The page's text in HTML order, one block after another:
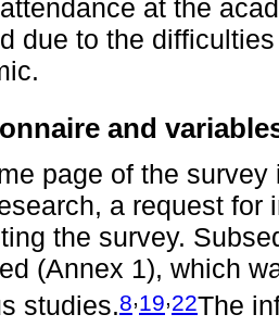
at the
due to the
and
page of the
a request for
the survey.
(Annex 1), which
studies.8,19,22The